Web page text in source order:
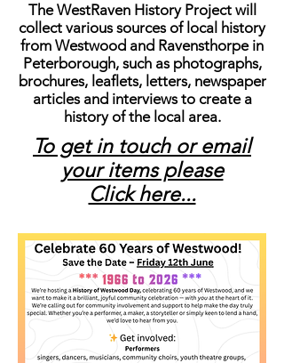
The WestRaven History Project will
collect various sources of local history
from Westwood and Ravensthorpe in
Peterborough, such as photographs,
brochures, leaflets, letters, newspaper
articles and interviews to create a
history of the local area.
To get in touch or email
your items please
Click here...